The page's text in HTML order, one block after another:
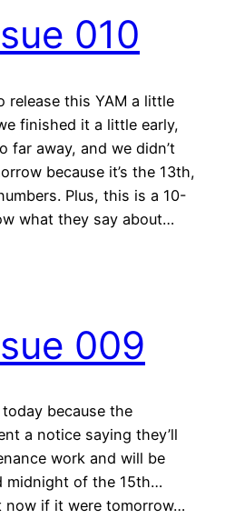
010
release this YAM a little
finished it a little early,
far away, and we didn’t
because it’s the 13th,
Plus, this is a 10-
what they say about…
009
today because the
a notice saying they’ll
work and will be
midnight of the 15th…
now if it were tomorrow…